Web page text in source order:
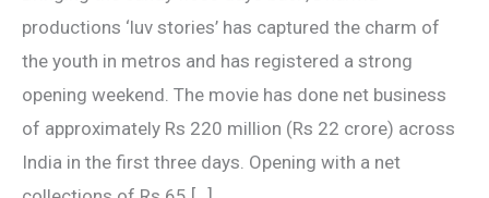
productions ‘luv stories’ has captured the charm of
the youth in metros and has registered a strong
opening weekend. The movie has done net business
of approximately Rs 220 million (Rs 22 crore) across
India in the first three days. Opening with a net
earning
is
22
crores